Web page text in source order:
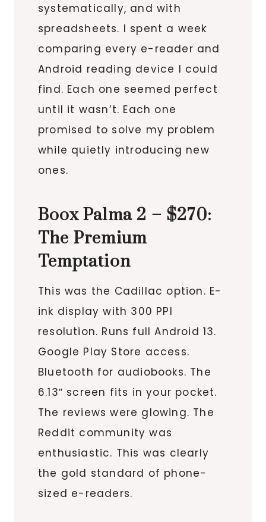
systematically, and with
spreadsheets. I spent a week
comparing every e-reader and
Android reading device I could
find. Each one seemed perfect
until it wasn’t. Each one
promised to solve my problem
while quietly introducing new
ones.
Boox Palma 2 – $270:
The Premium
Temptation
This was the Cadillac option. E-
ink display with 300 PPI
resolution. Runs full Android 13.
Google Play Store access.
Bluetooth for audiobooks. The
6.13″ screen fits in your pocket.
The reviews were glowing. The
Reddit community was
enthusiastic. This was clearly
the gold standard of phone-
sized e-readers.